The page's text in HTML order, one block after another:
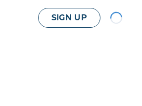
SIGN UP Loading...